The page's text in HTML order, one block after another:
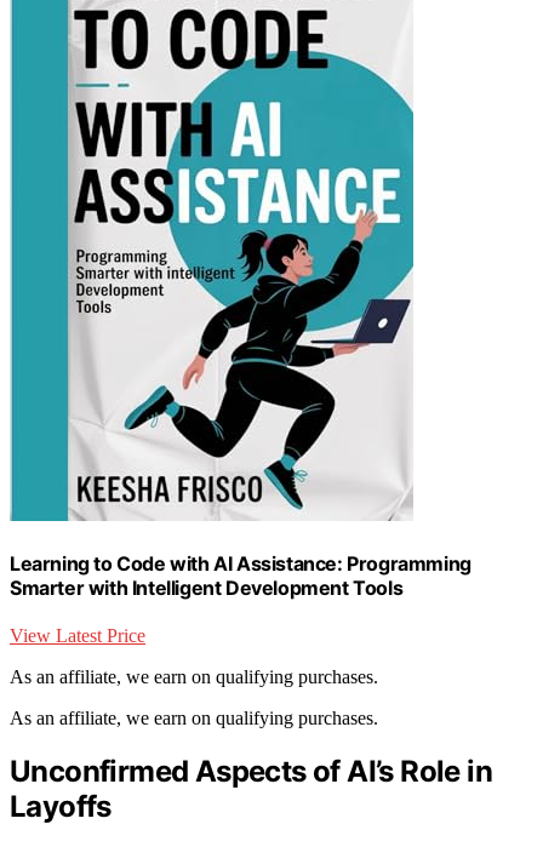
Learning to Code with AI Assistance: Programming
Smarter with Intelligent Development Tools
View Latest Price
As an affiliate, we earn on qualifying purchases.
As an affiliate, we earn on qualifying purchases.
Unconfirmed Aspects of AI’s Role in
Layoffs